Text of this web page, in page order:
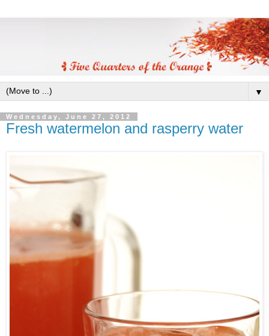
▼
Wednesday, June 27, 2012
Fresh watermelon and rasperry water